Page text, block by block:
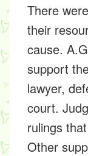
There
their
cause.
support
lawyer,
court.
rulings
Other